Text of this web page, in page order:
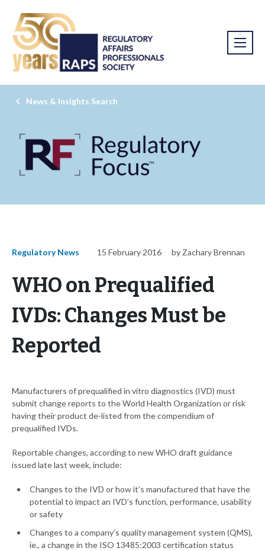
News & Insights Search
Regulatory News 15 February 2016 by Zachary Brennan
WHO on Prequalified
IVDs: Changes Must be
Reported
Manufacturers of prequalified in vitro diagnostics (IVD) must
submit change reports to the World Health Organization or risk
having their product de-listed from the compendium of
prequalified IVDs.
Reportable changes, according to new WHO draft guidance
issued late last week, include:
Changes to the IVD or how it’s manufactured that have the
potential to impact an IVD’s function, performance, usability
or safety
Changes to a company’s quality management system (QMS),
ie., a change in the ISO 13485:2003 certification status